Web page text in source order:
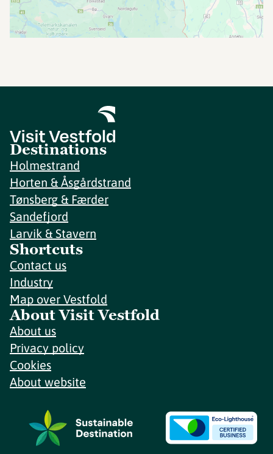
Destinations
Holmestrand
Horten & Åsgårdstrand
Tønsberg & Færder
Sandefjord
Larvik & Stavern
Shortcuts
Contact us
Industry
Map over Vestfold
About Visit Vestfold
About us
Privacy policy
Cookies
About website